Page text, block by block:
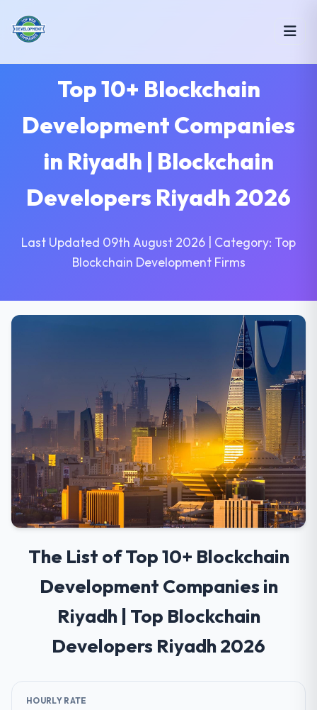
Top 10+ Blockchain
Development Companies
in Riyadh | Blockchain
Developers Riyadh 2026
Last Updated 09th August 2026 | Category: Top
Blockchain Development Firms
The List of Top 10+ Blockchain
Development Companies in
Riyadh | Top Blockchain
Developers Riyadh 2026
HOURLY RATE